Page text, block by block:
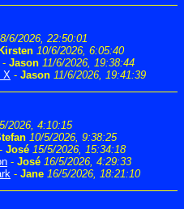
8/6/2026, 22:50:01
Kirsten 10/6/2026, 6:05:40
- Jason 11/6/2026, 19:38:44
X - Jason 11/6/2026, 19:41:39
2026, 4:10:15
10/5/2026, 9:38:25
- José 15/5/2026, 15:34:18
- José 16/5/2026, 4:29:33
- Jane 16/5/2026, 18:21:10